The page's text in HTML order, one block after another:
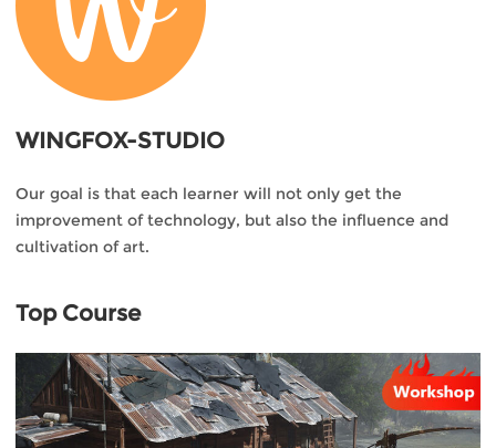
WINGFOX-STUDIO
Our goal is that each learner will not only get the
improvement of technology, but also the influence and
cultivation of art.
Top Course